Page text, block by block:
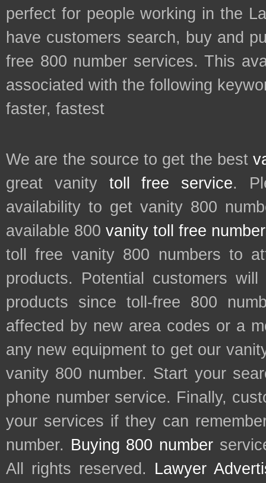
perfect for people working in the
have customers search, buy and
free 800 number services. This
associated with the following
faster, fastest
We are the source to get the best
great vanity toll free service.
availability to get vanity 800
available 800 vanity toll free
toll free vanity 800 numbers to
products. Potential customers
products since toll-free 800
affected by new area codes or a
any new equipment to get our
vanity 800 number. Start your
phone number service. Finally,
your services if they can
number. Buying 800 number
All rights reserved. Lawyer